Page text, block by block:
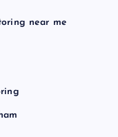
near me